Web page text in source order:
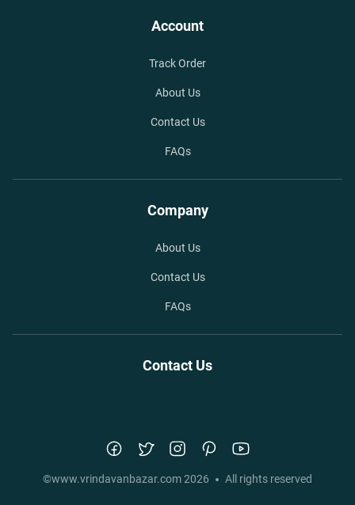
Account
Track Order
About Us
Contact Us
FAQs
Company
About Us
Contact Us
FAQs
Contact Us
©www.vrindavanbazar.com2026 All rights reserved